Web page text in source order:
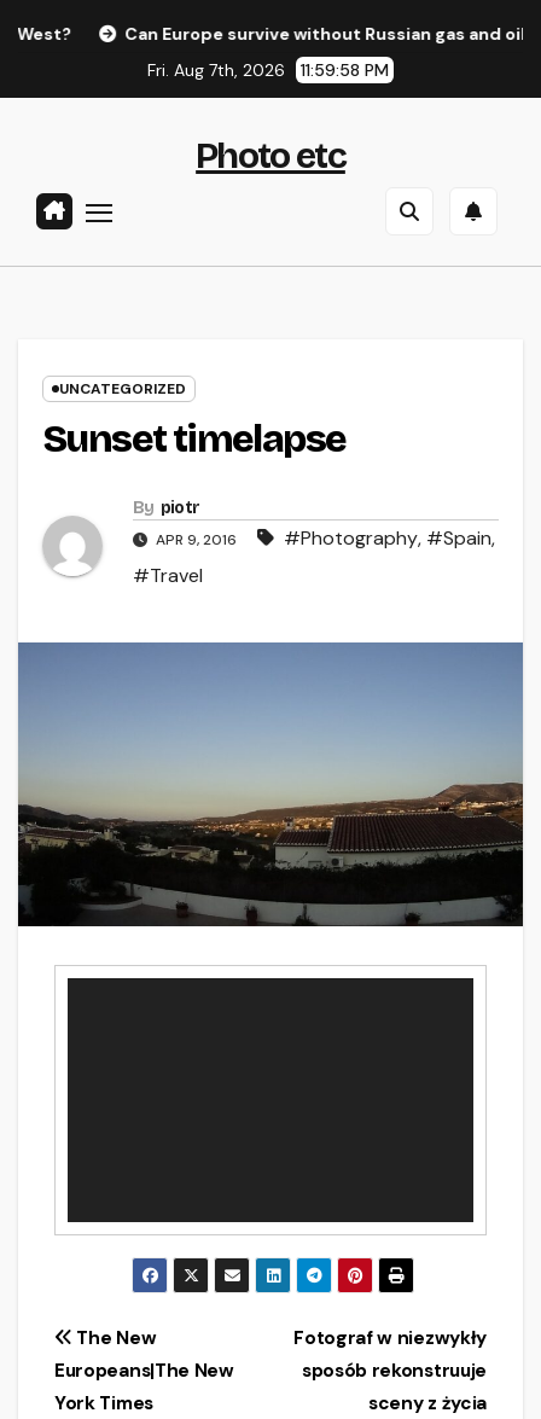
Can Europe survive without Russian gas and oil?
Fri. Aug 7th, 2026
11:59:58 PM
Photo etc
UNCATEGORIZED
Sunset timelapse
By piotr
APR 9, 2016 #Photography, #Spain,
#Travel
Post
navigation
Fotograf w niezwykły
sposób rekonstruuje
sceny z życia
The New
Europeans|The New
York Times